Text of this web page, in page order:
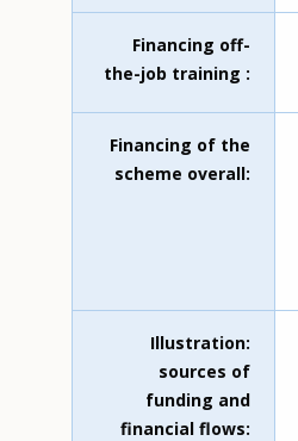
Financing off-
the-job training
Financing of the
scheme overall
Illustration:
sources of
funding and
financial flows